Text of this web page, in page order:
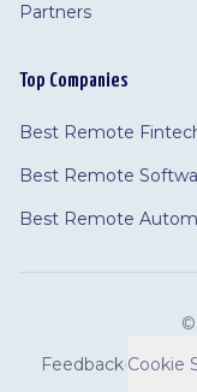
Partners
Top Companies
Best Remote
Best Remote
Best Remote
©
Feedback·Cookie